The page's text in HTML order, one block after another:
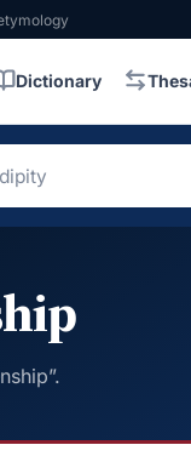
Dictionary